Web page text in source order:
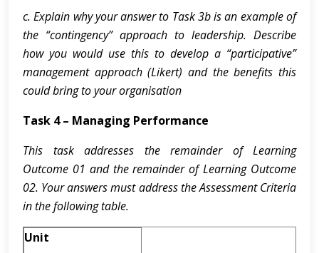
c. Explain why your answer to Task 3b is an example of
the “contingency” approach to leadership. Describe
how you would use this to develop a “participative”
management approach (Likert) and the benefits this
could bring to your organisation
Task 4 – Managing Performance
This task addresses the remainder of Learning
Outcome 01 and the remainder of Learning Outcome
02. Your answers must address the Assessment Criteria
in the following table.
Unit